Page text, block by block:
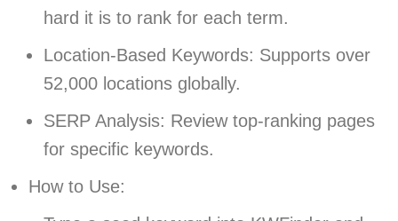
hard it is to rank for each term.
Location-Based Keywords: Supports over
52,000 locations globally.
SERP Analysis: Review top-ranking pages
for specific keywords.
How to Use: